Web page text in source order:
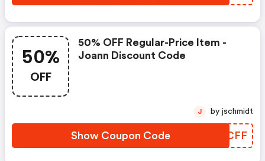
50%
OFF
50% OFF Regular-Price Item -
Joann Discount Code
Show Coupon Code JAYCFF
J by jschmidt